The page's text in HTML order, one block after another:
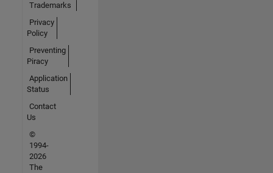
Trademarks
Privacy
Policy
Preventing
Piracy
Application
Status
Contact
Us
©
1994-
2026
The